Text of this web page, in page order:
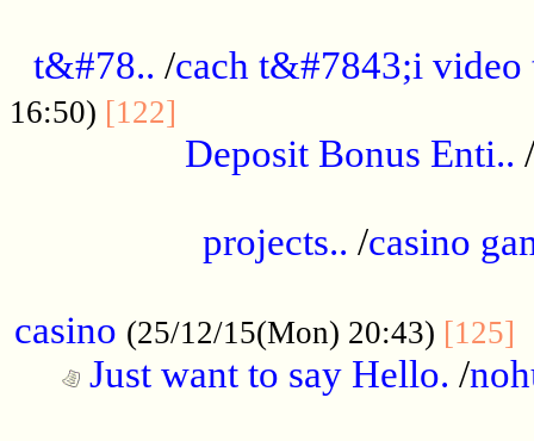
t&#78.. /cach t&#7843;i video
16:50) [122]
Deposit Bonus Enti.. /
projects.. /casino
casino (25/12/15(Mon) 20:43) [125]
Just want to say Hello. /